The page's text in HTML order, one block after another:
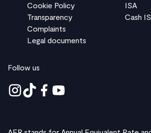
Cookie Policy
Transparency
Complaints
Legal documents
ISA
Cash
Follow us